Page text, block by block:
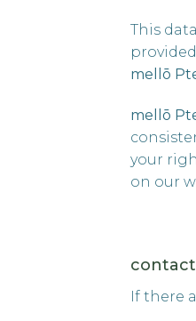
This
mellō
mellō
your
on our
If there